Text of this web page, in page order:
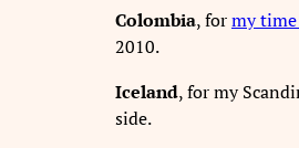
Colombia, formy
2010.
Iceland, for my
side.